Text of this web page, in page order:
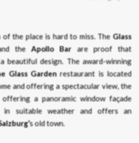
the place is hard to miss. The Glass
theApollo Barare proof that
beautiful design. The award-winning
Glass Gardenrestaurant is located
and offering a spectacular view, the
a panoramic window façade
in suitable weather and offers an
s old town.